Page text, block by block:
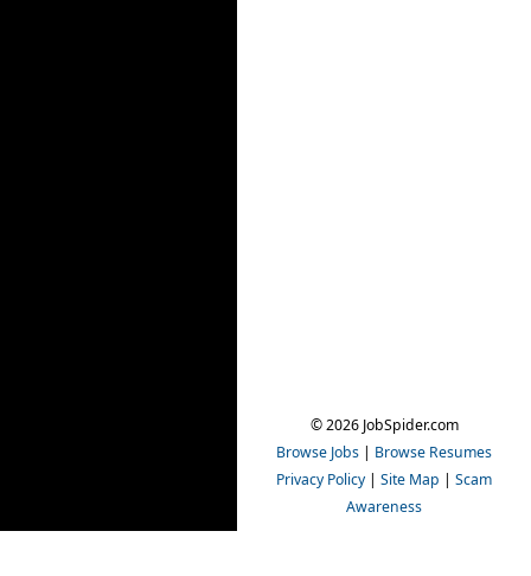
© 2026 JobSpider.com
Browse Jobs | Browse Resumes
Privacy Policy | Site Map | Scam
Awareness